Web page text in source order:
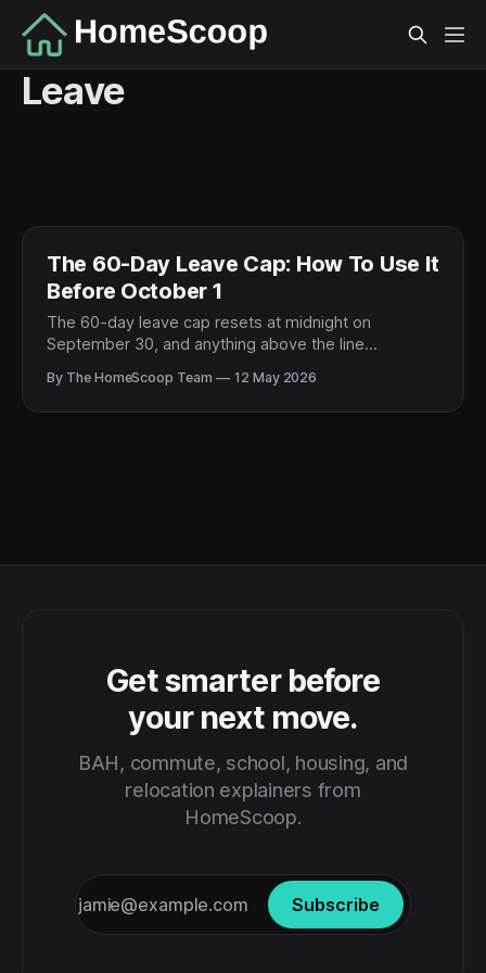
Leave
The 60-Day Leave Cap: How To Use It
Before October 1
The 60-day leave cap resets at midnight on
September 30, and anything above the line
the surplus on a five-day visit to your next duty
station before October 1.
By The HomeScoop Team 12 May 2026
Get smarter before
your next move.
BAH, commute, school, housing, and
relocation explainers from
HomeScoop.
Subscribe